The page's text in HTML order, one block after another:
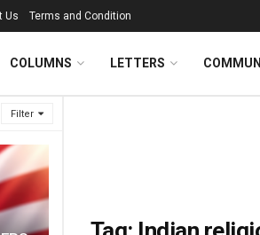
Filter
Us Terms and Condition
COLUMNS LETTERS